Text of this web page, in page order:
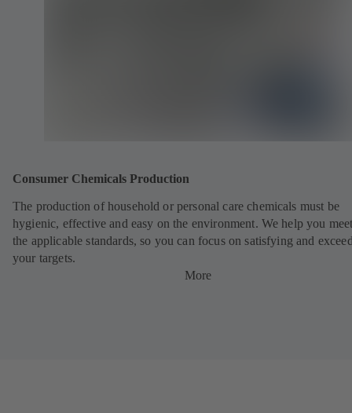
Consumer Chemicals Production
The production of household or personal care chemicals must be
hygienic, effective and easy on the environment. We help you
the applicable standards, so you can focus on satisfying and
your targets.
More